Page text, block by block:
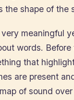
the shape of the
meaningful
words.
that
are present
of sound